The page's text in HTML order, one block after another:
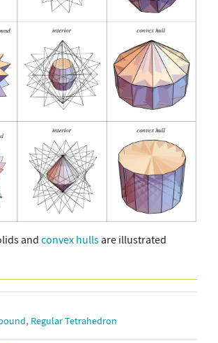
and convex hullsare illustrated
, Regular Tetrahedron